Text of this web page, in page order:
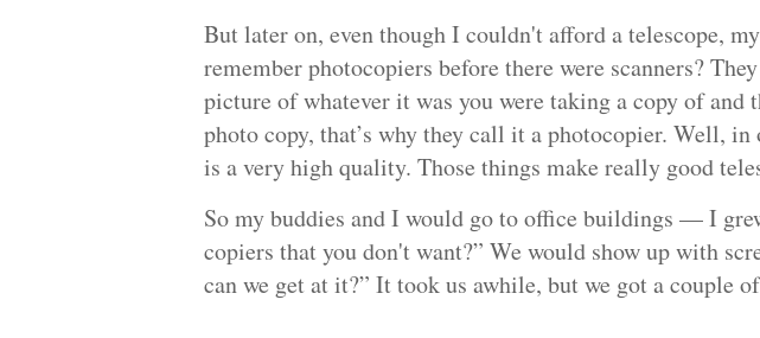
But later on, even though I couldn't afford a telescope,
remember photocopiers before there were scanners?
picture of whatever it was you were taking a copy of
photo copy, that’s why they call it a photocopier. Well,
is a very high quality. Those things make really good
So my buddies and I would go to office buildings ⁠— I
copiers that you don't want?” We would show up with
can we get at it?” It took us awhile, but we got a couple